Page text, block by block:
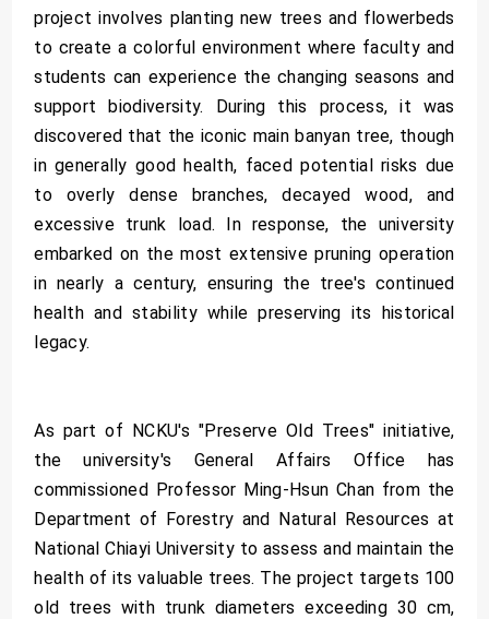
project involves planting new trees and flowerbeds
to create a colorful environment where faculty and
students can experience the changing seasons and
support biodiversity. During this process, it was
discovered that the iconic main banyan tree, though
in generally good health, faced potential risks due
to overly dense branches, decayed wood, and
excessive trunk load. In response, the university
embarked on the most extensive pruning operation
in nearly a century, ensuring the tree's continued
health and stability while preserving its historical
legacy.
As part of NCKU's "Preserve Old Trees" initiative,
the university's General Affairs Office has
commissioned Professor Ming-Hsun Chan from the
Department of Forestry and Natural Resources at
National Chiayi University to assess and maintain the
health of its valuable trees. The project targets 100
old trees with trunk diameters exceeding 30 cm,